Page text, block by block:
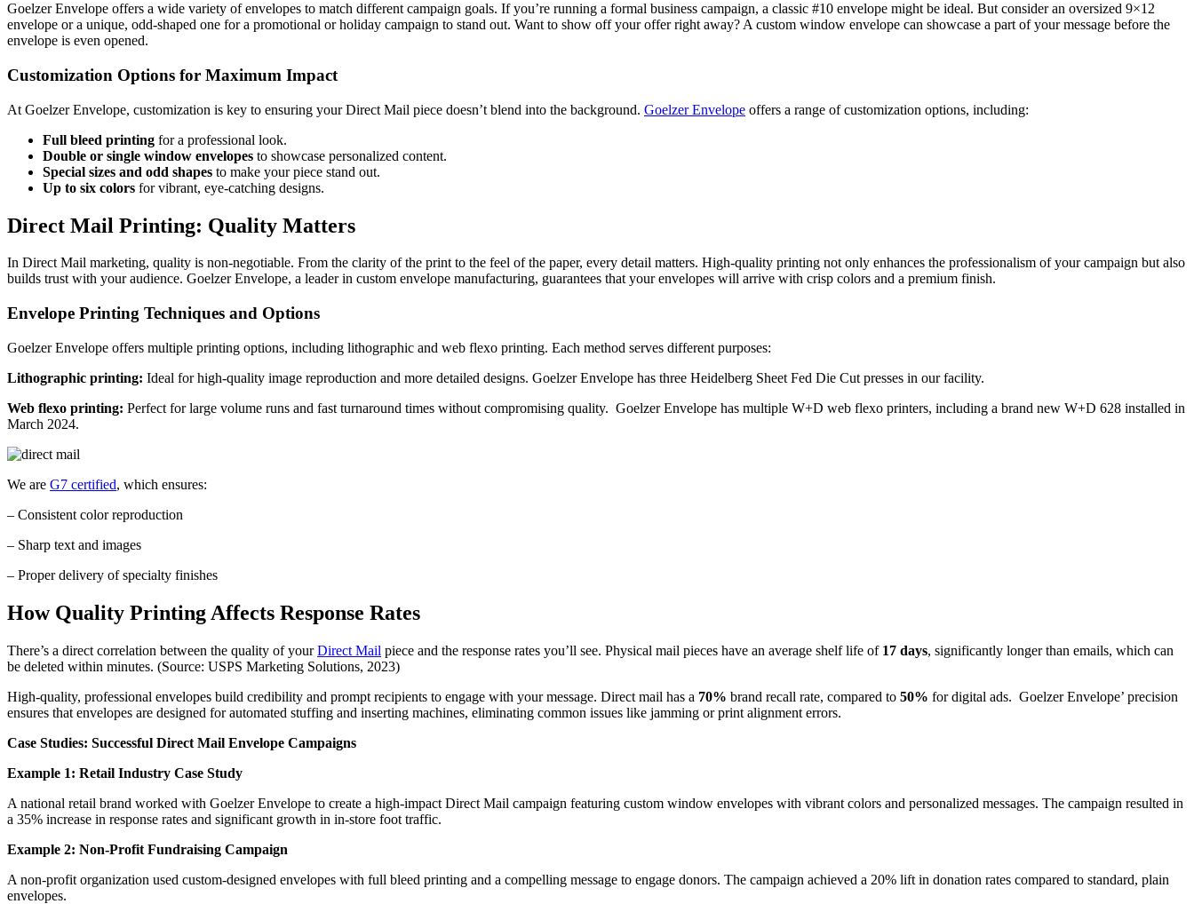
Goelzer Envelope offers a wide variety of envelopes to match different campaign goals. If you’re running a formal business campaign, a classic #10 envelope might be ideal. But consider an oversized 9×12
envelope or a unique, odd-shaped one for a promotional or holiday campaign to stand out. Want to show off your offer right away? A custom window envelope can showcase a part of your message before the
envelope is even opened.
Customization Options for Maximum Impact
At Goelzer Envelope, customization is key to ensuring your Direct Mail piece doesn’t blend into the background. Goelzer Envelope offers a range of customization options, including:
Full bleed printing for a professional look.
Double or single window envelopes to showcase personalized content.
Special sizes and odd shapes to make your piece stand out.
Up to six colors for vibrant, eye-catching designs.
Direct Mail Printing: Quality Matters
In Direct Mail marketing, quality is non-negotiable. From the clarity of the print to the feel of the paper, every detail matters. High-quality printing not only enhances the professionalism of your campaign but also
builds trust with your audience. Goelzer Envelope, a leader in custom envelope manufacturing, guarantees that your envelopes will arrive with crisp colors and a premium finish.
Envelope Printing Techniques and Options
Goelzer Envelope offers multiple printing options, including lithographic and web flexo printing. Each method serves different purposes:
Lithographic printing: Ideal for high-quality image reproduction and more detailed designs. Goelzer Envelope has three Heidelberg Sheet Fed Die Cut presses in our facility.
Web flexo printing: Perfect for large volume runs and fast turnaround times without compromising quality. Goelzer Envelope has multiple W+D web flexo printers, including a brand new W+D 628 installed in
March 2024.
We are G7 certified, which ensures:
– Consistent color reproduction
– Sharp text and images
– Proper delivery of specialty finishes
How Quality Printing Affects Response Rates
There’s a direct correlation between the quality of yourDirect Mail piece and the response rates you’ll see. Physical mail pieces have an average shelf life of 17 days, significantly longer than emails, which can
be deleted within minutes. (Source: USPS Marketing Solutions, 2023)
High-quality, professional envelopes build credibility and prompt recipients to engage with your message. Direct mail has a 70% brand recall rate, compared to 50% for digital ads. Goelzer Envelope’ precision
ensures that envelopes are designed for automated stuffing and inserting machines, eliminating common issues like jamming or print alignment errors.
Case Studies: Successful Direct Mail Envelope Campaigns
Example 1: Retail Industry Case Study
A national retail brand worked with Goelzer Envelope to create a high-impact Direct Mail campaign featuring custom window envelopes with vibrant colors and personalized messages. The campaign resulted in
a 35% increase in response rates and significant growth in in-store foot traffic.
Example 2: Non-Profit Fundraising Campaign
A non-profit organization used custom-designed envelopes with full bleed printing and a compelling message to engage donors. The campaign achieved a 20% lift in donation rates compared to standard, plain
envelopes.